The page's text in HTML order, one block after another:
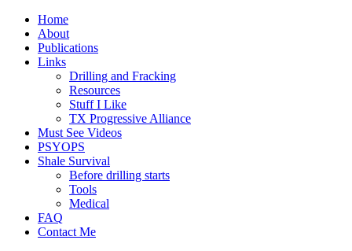
Home
About
Publications
Links
Drilling and Fracking
Resources
Stuff I Like
TX Progressive Alliance
Must See Videos
PSYOPS
Shale Survival
Before drilling starts
Tools
Medical
FAQ
Contact Me